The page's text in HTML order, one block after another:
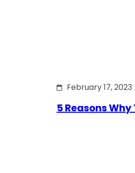
February 17, 2023
5 Reasons Why